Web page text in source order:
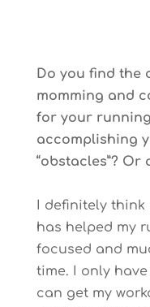
Do you find the
momming and
for your
accomplishing
“obstacles”?
I definitely
has helped my
focused and
time. I only
can get my